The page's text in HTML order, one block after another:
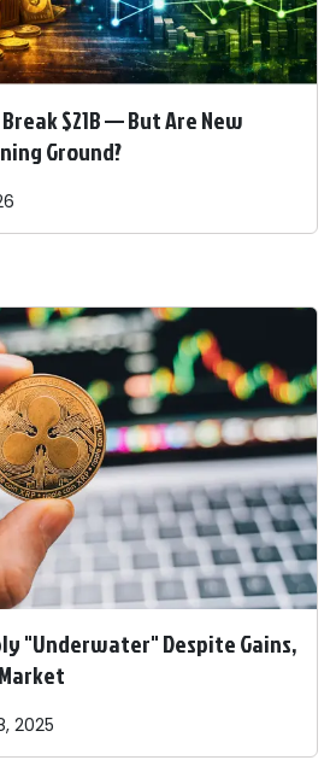
$21B — But Are New
Ground?
"Underwater" Despite Gains,
2025